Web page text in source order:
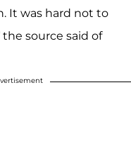
It was hard not to
source said of